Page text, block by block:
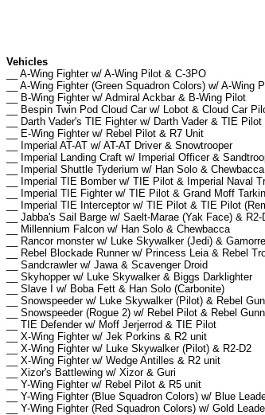
Vehicles
__ A-Wing Fighter w/ A-Wing Pilot & C-3PO
__ A-Wing Fighter (Green Squadron Colors) w/ A-Wing
__ B-Wing Fighter w/ Admiral Ackbar & B-Wing Pilot
__ Bespin Twin Pod Cloud Car w/ Lobot & Cloud Car
__ Darth Vader's TIE Fighter w/ Darth Vader & TIE Pilot
__ E-Wing Fighter w/ Rebel Pilot & R7 Unit
__ Imperial AT-AT w/ AT-AT Driver & Snowtrooper
__ Imperial Landing Craft w/ Imperial Officer &
__ Imperial Shuttle Tyderium w/ Han Solo & Chewbacca
__ Imperial TIE Bomber w/ TIE Pilot & Imperial Naval
__ Imperial TIE Fighter w/ TIE Pilot & Grand Moff Tarkin
__ Imperial TIE Interceptor w/ TIE Pilot & TIE Pilot
__ Jabba's Sail Barge w/ Saelt-Marae (Yak Face) & R2-
__ Millennium Falcon w/ Han Solo & Chewbacca
__ Rancor monster w/ Luke Skywalker (Jedi) &
__ Rebel Blockade Runner w/ Princess Leia & Rebel
__ Sandcrawler w/ Jawa & Scavenger Droid
__ Skyhopper w/ Luke Skywalker & Biggs Darklighter
__ Slave I w/ Boba Fett & Han Solo (Carbonite)
__ Snowspeeder w/ Luke Skywalker (Pilot) & Rebel
__ Snowspeeder (Rogue 2) w/ Rebel Pilot & Rebel
__ TIE Defender w/ Moff Jerjerrod & TIE Pilot
__ X-Wing Fighter w/ Jek Porkins & R2 unit
__ X-Wing Fighter w/ Luke Skywalker (Pilot) & R2-D2
__ X-Wing Fighter w/ Wedge Antilles & R2 unit
__ Xizor's Battlewing w/ Xizor & Guri
__ Y-Wing Fighter w/ Rebel Pilot & R5 unit
__ Y-Wing Fighter (Blue Squadron Colors) w/ Blue
__ Y-Wing Fighter (Red Squadron Colors) w/ Gold